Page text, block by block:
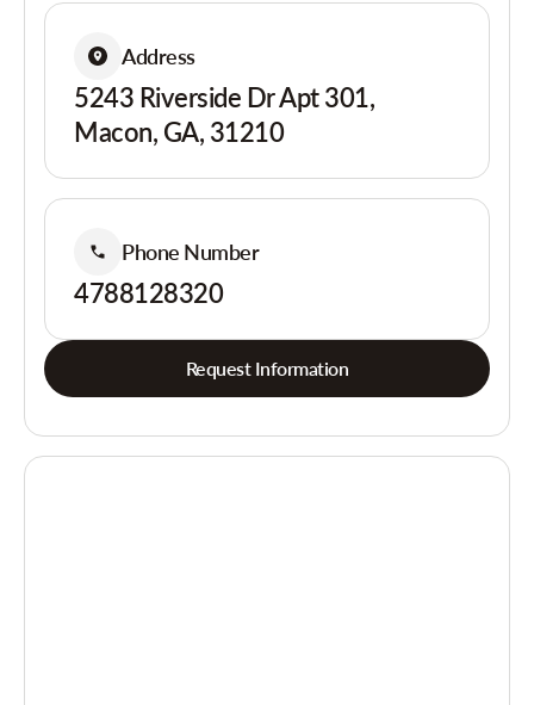
Address
5243 Riverside Dr Apt 301,
Macon, GA, 31210
Phone Number
4788128320
Request Information